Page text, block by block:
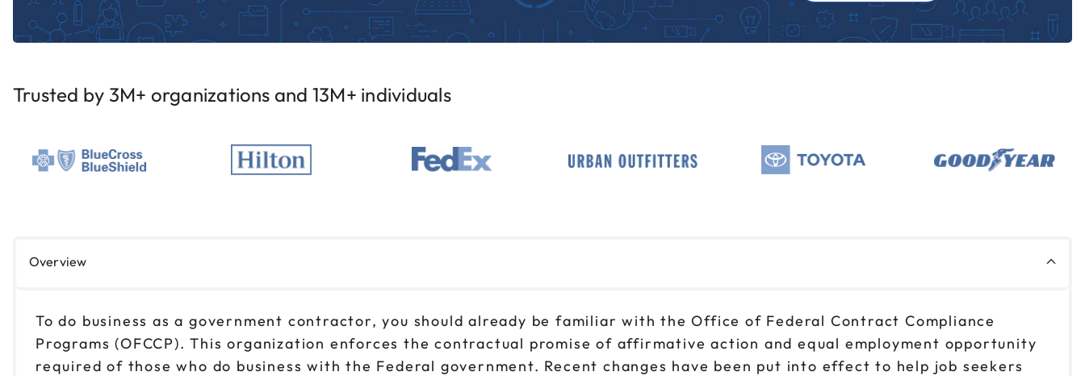
Trusted by 3M+ organizations and 13M+ individuals
Overview
To do business as a government contractor, you should already be familiar with the Office of Federal Contract Compliance
Programs (OFCCP). This organization enforces the contractual promise of affirmative action and equal employment opportunity
required of those who do business with the Federal government. Recent changes have been put into effect to help job seekers